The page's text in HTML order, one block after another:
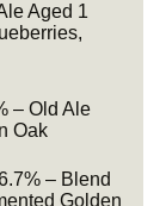
Aged 1
– Old Ale
Oak
– Blend
Golden